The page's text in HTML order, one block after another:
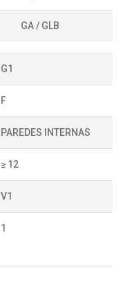
GA / GLB
G1
F
PAREDES INTERNAS
≥ 12
V1
1